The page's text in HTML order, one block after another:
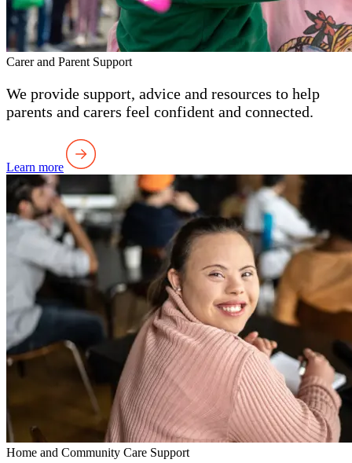
Carer and Parent Support
We provide support, advice and resources to help
parents and carers feel confident and connected.
Learn more
Home and Community Care Support